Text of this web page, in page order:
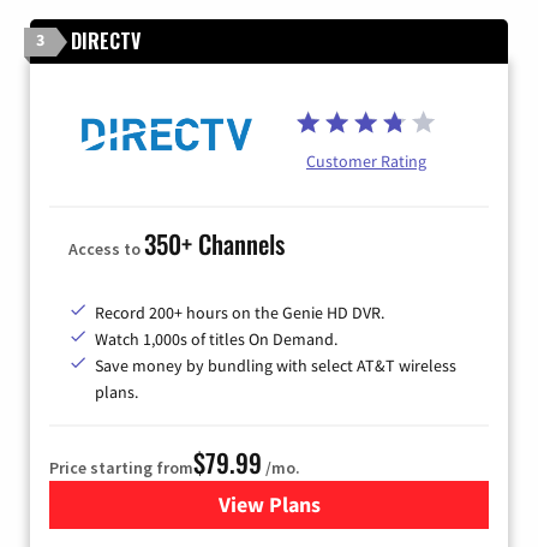
3 DIRECTV
Customer Rating
Access to350+ Channels
Record 200+ hours on the Genie HD DVR.
Watch 1,000s of titles On Demand.
Save money by bundling with select AT&T wireless
plans.
Price starting from$79.99 /mo.
View Plansfor DIRECTV